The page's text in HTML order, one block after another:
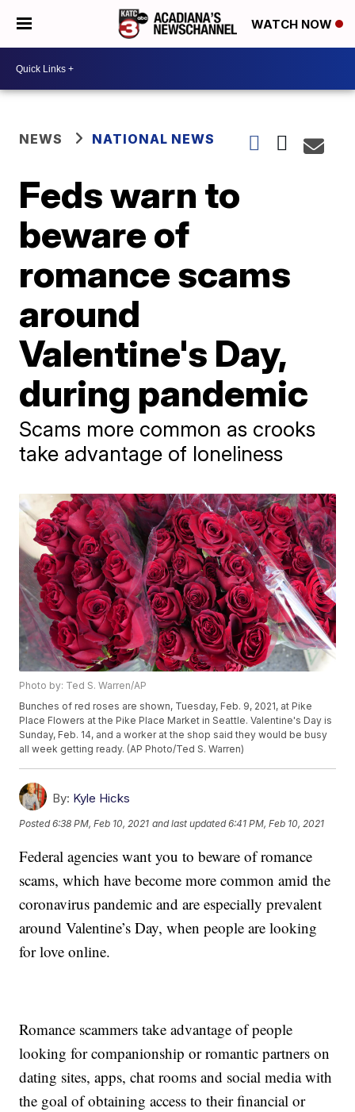
WATCH NOW
NEWS NATIONAL NEWS
Feds warn to
beware of
romance scams
around
Valentine's Day,
during pandemic
Scams more common as crooks
take advantage of loneliness
Photo by: Ted S. Warren/AP
Bunches of red roses are shown, Tuesday, Feb. 9, 2021, at Pike
Place Flowers at the Pike Place Market in Seattle. Valentine's Day is
Sunday, Feb. 14, and a worker at the shop said they would be busy
all week getting ready. (AP Photo/Ted S. Warren)
By: Kyle Hicks
Posted6:38 PM, Feb 10, 2021 and last updated 6:41 PM, Feb 10, 2021
Federal agencies want you to beware of romance
scams, which have become more common amid the
coronavirus pandemic and are especially prevalent
around Valentine’s Day, when people are looking
for love online.
Romance scammers take advantage of people
looking for companionship or romantic partners on
dating sites, apps, chat rooms and social media with
the goal of obtaining access to their financial or